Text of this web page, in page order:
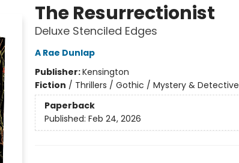
The Resurrectionist
Deluxe Stenciled Edges
A Rae Dunlap
Publisher:Kensington
Fiction / Thrillers / Gothic / Mystery & Detective
Paperback
Published: Feb 24, 2026